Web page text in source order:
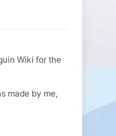
Wiki for the
made by me,